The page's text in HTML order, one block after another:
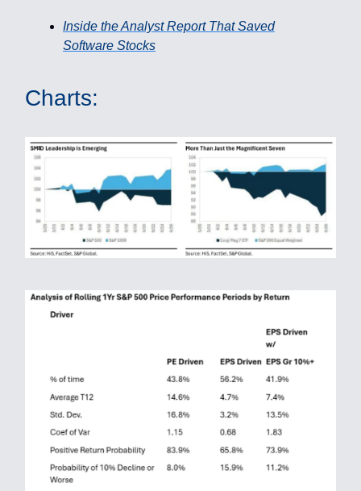
Inside the Analyst Report That Saved
Software Stocks
Charts: